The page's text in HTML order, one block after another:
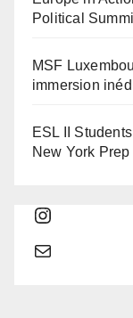
Political
MSF
immersion
ESL II
New York Prep